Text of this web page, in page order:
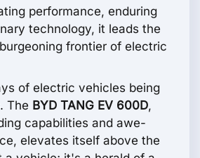
performance, enduring
technology, it leads the
frontier of electric
of electric vehicles being
The BYD TANG EV 600D,
capabilities and awe-
elevates itself above the